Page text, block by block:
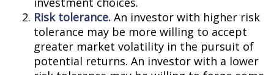
Risk tolerance. An investor with higher risk
tolerance may be more willing to accept
greater market volatility in the pursuit of
potential returns. An investor with a lower